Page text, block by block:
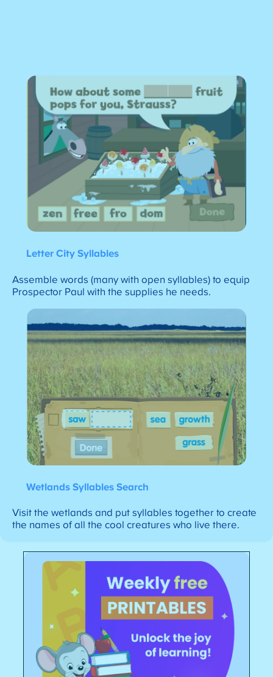
Letter City Syllables
Assemble words (many with open syllables) to equip
Prospector Paul with the supplies he needs.
Wetlands Syllables Search
Visit the wetlands and put syllables together to create
the names of all the cool creatures who live there.